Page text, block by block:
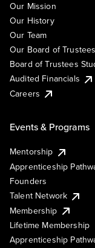
Our Mission
Our History
Our Team
Our Board of Trustees
Board of Trustees
Audited Financials
Careers
Events & Programs
Mentorship
Apprenticeship
Founders
Talent Network
Membership
Lifetime Membership
Apprenticeship